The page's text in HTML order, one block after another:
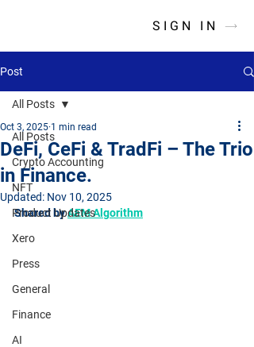
SIGN IN
Post
All Posts
Crypto Accounting
NFT
Product Updates
Xero
Press
General
Finance
AI
All Posts
DeFi, CeFi & TradFi – The Trio
in Finance.
Oct 3, 2025 1 min read
Updated: Nov 10, 2025
Shared by AEM Algorithm